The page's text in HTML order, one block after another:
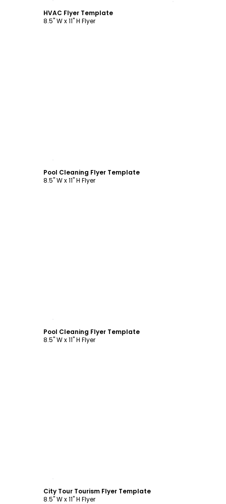
HVAC Flyer Template
8.5" W x 11" H Flyer
Pool Cleaning Flyer Template
8.5" W x 11" H Flyer
Pool Cleaning Flyer Template
8.5" W x 11" H Flyer
City Tour Tourism Flyer Template
8.5" W x 11" H Flyer